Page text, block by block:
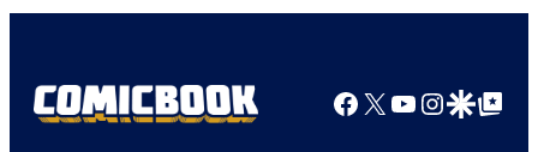
Comics
Facebook
X YouTube
GoogleGoogle Top